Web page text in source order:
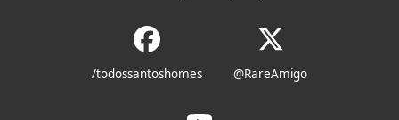
/todossantoshomes @RareAmigo